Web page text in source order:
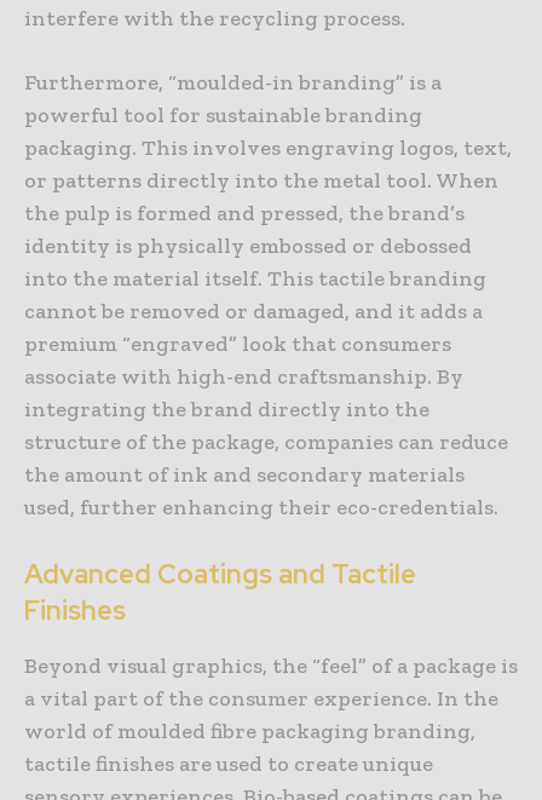
interfere with the recycling process.
Furthermore, “moulded-in branding” is a
powerful tool for sustainable branding
packaging. This involves engraving logos, text,
or patterns directly into the metal tool. When
the pulp is formed and pressed, the brand’s
identity is physically embossed or debossed
into the material itself. This tactile branding
cannot be removed or damaged, and it adds a
premium “engraved” look that consumers
associate with high-end craftsmanship. By
integrating the brand directly into the
structure of the package, companies can reduce
the amount of ink and secondary materials
used, further enhancing their eco-credentials.
Advanced Coatings and Tactile
Finishes
Beyond visual graphics, the “feel” of a package is
a vital part of the consumer experience. In the
world of moulded fibre packaging branding,
tactile finishes are used to create unique